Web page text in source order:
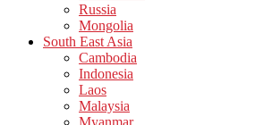
Russia
Mongolia
South East Asia
Cambodia
Indonesia
Laos
Malaysia
Myanmar